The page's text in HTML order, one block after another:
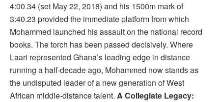
4:00.34 (set May 22, 2018) and his 1500m mark of
3:40.23 provided the immediate platform from which
Mohammed launched his assault on the national record
books. The torch has been passed decisively. Where
Laari represented Ghana’s leading edge in distance
running a half-decade ago, Mohammed now stands as
the undisputed leader of a new generation of West
African middle-distance talent. A Collegiate Legacy: